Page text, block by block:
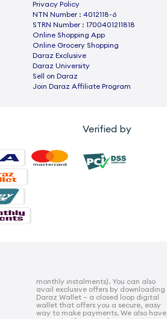
Privacy Policy
NTN Number : 4012118-6
STRN Number : 1700401211818
Online Shopping App
Online Grocery Shopping
Daraz Exclusive
Daraz University
Sell on Daraz
Join Daraz Affiliate Program
Verified by
monthly instalments). You can also
avail exclusive offers by downloading
Daraz Wallet – a closed loop digital
wallet that offers you a secure, easy
way to make payments. We also have